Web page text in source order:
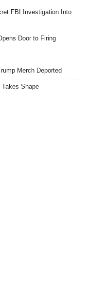
FBI Investigation Into
Door to Firing
Merch Deported
Takes Shape